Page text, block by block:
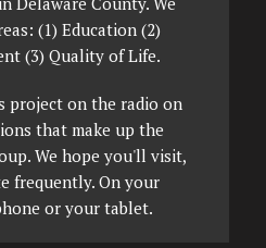
(1) Education (2)
(3) Quality of Life.
project on the radio on
that make up the
We hope you'll visit,
frequently. On your
or your tablet.